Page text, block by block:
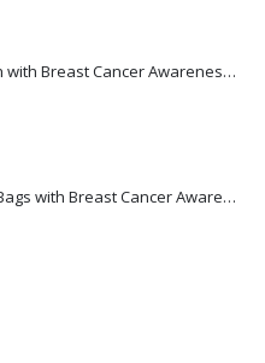
Jute Zipper Pouch with Breast Cancer Awareness Logo
Recycled Cotton Bags with Breast Cancer Awareness Logo